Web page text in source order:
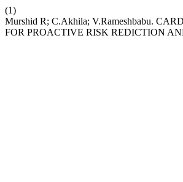
(1)
Murshid R; C.Akhila; V.Rameshbabu.
FOR PROACTIVE RISK REDICTION